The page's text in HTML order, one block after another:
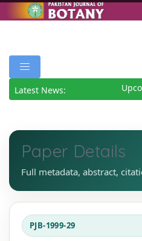
Latest News:
Paper Details
Full metadata, abstract,
PJB-1999-29